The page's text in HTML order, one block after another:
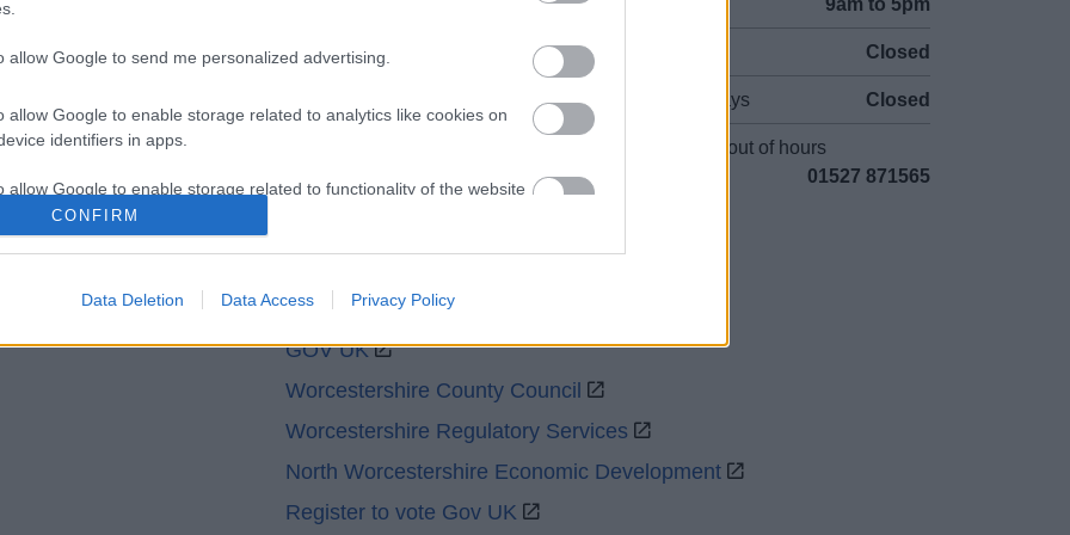
allow Google to send me personalized advertising.
allow Google to enable storage related to analytics like cookies on
identifiers in apps.
allow Google to enable storage related to functionality of the website
functionality and fraud prevention, and other user protection.
CONFIRM
Data Deletion Data Access Privacy Policy
Legal
Privacy Policy
9am to 5pm
Closed
Bank Holidays Closed
Emergency out of hours
01527 871565
Partners
GOV UK
Worcestershire County Council
Worcestershire Regulatory Services
North Worcestershire Economic Development
Register to vote Gov UK